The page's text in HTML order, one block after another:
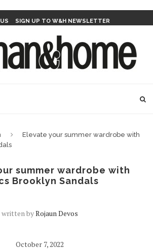
SIGN UP TO W&H NEWSLETTER
Elevate your summer wardrobe with
summer wardrobe with
Brooklyn Sandals
written byRojaun Devos
October 7, 2022